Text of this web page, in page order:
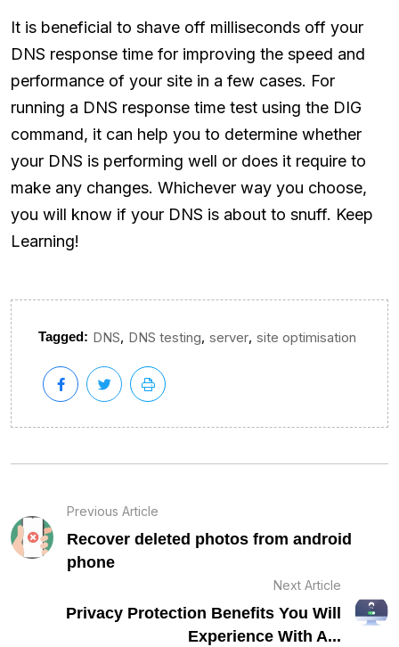
It is beneficial to shave off milliseconds off your
DNS response time for improving the speed and
performance of your site in a few cases. For
running a DNS response time test using the DIG
command, it can help you to determine whether
your DNS is performing well or does it require to
make any changes. Whichever way you choose,
you will know if your DNS is about to snuff. Keep
Learning!
Tagged: DNS, DNS testing, server, site optimisation
Previous Article
Recover deleted photos from android
phone
Next Article
Privacy Protection Benefits You Will
Experience With A...